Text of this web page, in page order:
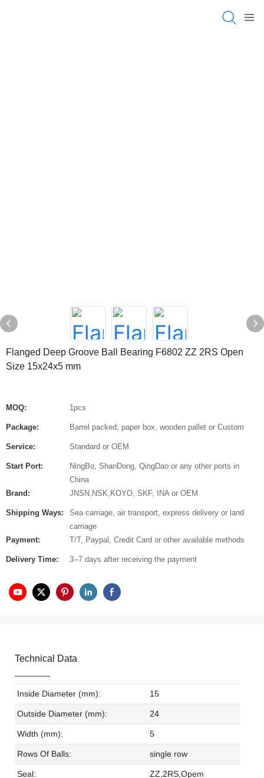
Flanged Deep Groove Ball Bearing F6802 ZZ 2RS Open
Size 15x24x5 mm
MOQ: 1pcs
Package: Barrel packed, paper box, wooden pallet or Custom
Service: Standard or OEM
Start Port:
NingBo, ShanDong, QingDao or any other ports in
China
Brand:
JNSN,NSK,KOYO, SKF, INA or OEM
Shipping Ways:
Sea carriage, air transport, express delivery or land
carriage
Payment:
T/T, Paypal, Credit Card or other available methods
Delivery Time: 3--7 days after receiving the payment
Technical Data
Inside Diameter (mm): 15
Outside Diameter (mm): 24
Width (mm): 5
Rows Of Balls: single row
Seal: ZZ,2RS,Opem